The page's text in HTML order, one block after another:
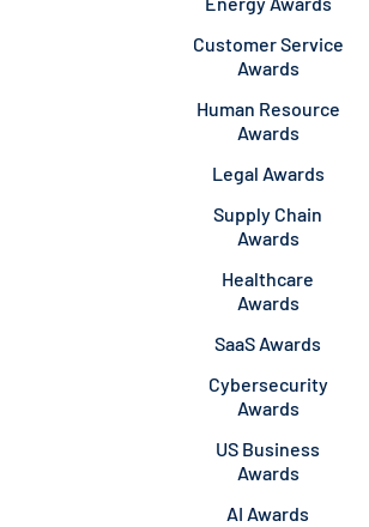
Customer Service
Awards
Human Resource
Awards
Legal Awards
Supply Chain
Awards
Healthcare
Awards
SaaS Awards
Cybersecurity
Awards
US Business
Awards
AI Awards